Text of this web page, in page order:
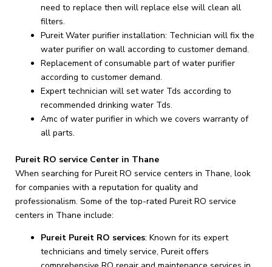
need to replace then will replace else will clean all
filters.
Pureit Water purifier installation: Technician will fix the
water purifier on wall according to customer demand.
Replacement of consumable part of water purifier
according to customer demand.
Expert technician will set water Tds according to
recommended drinking water Tds.
Amc of water purifier in which we covers warranty of
all parts.
Pureit RO service Center in Thane
When searching for Pureit RO service centers in Thane, look
for companies with a reputation for quality and
professionalism. Some of the top-rated Pureit RO service
centers in Thane include:
Pureit Pureit RO services: Known for its expert
technicians and timely service, Pureit offers